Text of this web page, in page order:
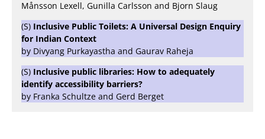
Månsson Lexell, Gunilla Carlsson and Bjorn Slaug
(S) Inclusive Public Toilets: A Universal Design Enquiry
for Indian Context
by Divyang Purkayastha and Gaurav Raheja
(S) Inclusive public libraries: How to adequately
identify accessibility barriers?
by Franka Schultze and Gerd Berget